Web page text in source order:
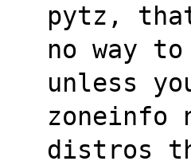
pytz,
no way
unless
zoneinfo
distros